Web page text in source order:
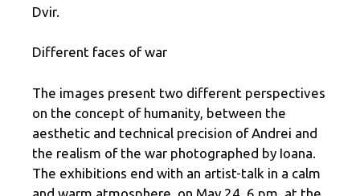
Dvir.
Different faces of war
The images present two different perspectives
on the concept of humanity, between the
aesthetic and technical precision of Andrei and
the realism of the war photographed by Ioana.
The exhibitions end with an artist-talk in a calm
and warm atmosphere, on May 24, 6 pm, at the